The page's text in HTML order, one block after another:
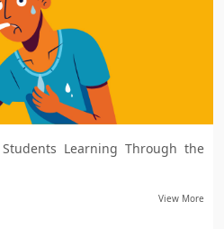
Learning Through the
View More